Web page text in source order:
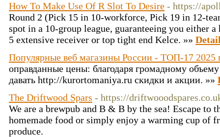
How To Make Use Of R Slot To Desire - https://
Round 2 (Pick 15 in 10-workforce, Pick 19 in 12-
spot in a 10-group league, guaranteeing you either
5 extensive receiver or top tight end Kelce. »»
Популярные веб магазины России - ТОП-17 2025
оправданные цены: благодаря громадному
давать http://kurortomaniya.ru скидки и акции. »»
The Driftwood Spars - https://
We are a brewpub and B & B by the sea! Escape
homemade food or simply enjoy a warming cup of
produce.